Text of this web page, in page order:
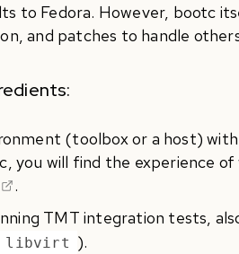
to Fedora. However, bootc
and patches to handle
(toolbox or a host)
you will find the experience of
.
TMT integration tests,
libvirt ).